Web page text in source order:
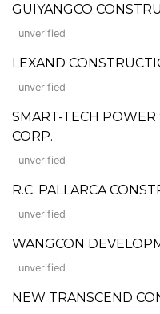
GUIYANGCO
unverified
LEXAND
unverified
SMART-TECH
CORP.
unverified
R.C. PALLARCA
unverified
WANGCON
unverified
NEW TRANSCEND